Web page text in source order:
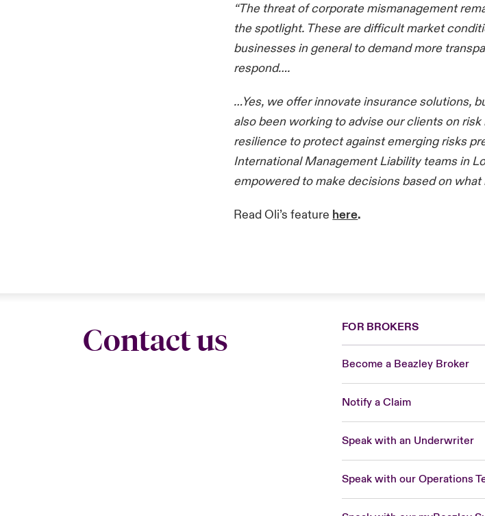
“The threat of corporate mismanagement
the spotlight. These are difficult market
businesses in general to demand more
respond….
…Yes, we offer innovate insurance solutions,
also been working to advise our clients on
resilience to protect against emerging risks
International Management Liability teams in
empowered to make decisions based on what
Read Oli’s feature here.
Contact us FOR BROKERS
Become a Beazley Broker
Notify a Claim
Speak with an Underwriter
Speak with our Operations